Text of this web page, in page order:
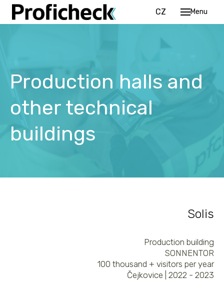
Menu
CZ
EN
Production halls and
other technical
buildings
Solis
Production building
SONNENTOR
100 thousand + visitors per year
Čejkovice | 2022 - 2023